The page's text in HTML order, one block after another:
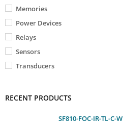
Memories
Power Devices
Relays
Sensors
Transducers
RECENT PRODUCTS
SF810-FOC-IR-TL-C-W